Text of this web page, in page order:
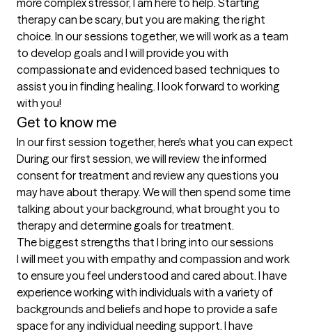
more complex stressor, I am here to help. Starting
therapy can be scary, but you are making the right
choice. In our sessions together, we will work as a team
to develop goals and I will provide you with
compassionate and evidenced based techniques to
assist you in finding healing. I look forward to working
with you!
Get to know me
In our first session together, here's what you can expect
During our first session, we will review the informed
consent for treatment and review any questions you
may have about therapy. We will then spend some time
talking about your background, what brought you to
therapy and determine goals for treatment.
The biggest strengths that I bring into our sessions
I will meet you with empathy and compassion and work
to ensure you feel understood and cared about. I have
experience working with individuals with a variety of
backgrounds and beliefs and hope to provide a safe
space for any individual needing support. I have